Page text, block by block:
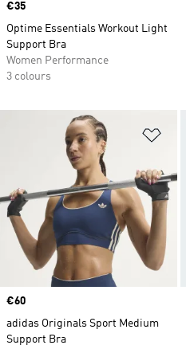
Price
€35
Optime Essentials Workout Light
Support Bra
Women Performance
3 colours
Price
€60
adidas Originals Sport Medium
Support Bra